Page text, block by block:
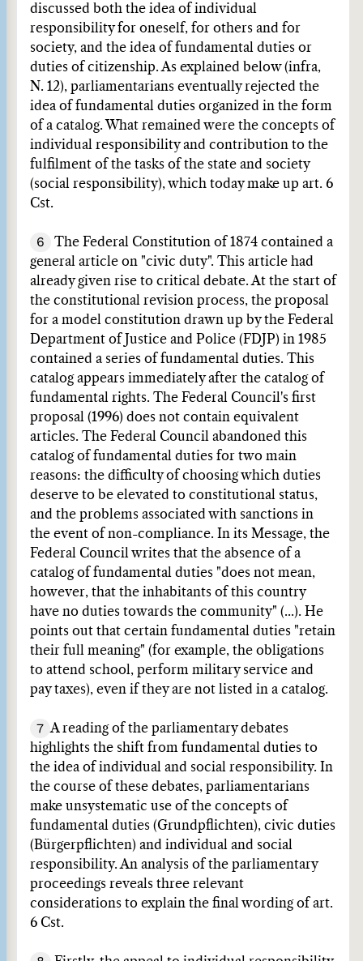
discussed both the idea of individual
responsibility for oneself, for others and for
society, and the idea of fundamental duties or
duties of citizenship. As explained below (infra,
N. 12), parliamentarians eventually rejected the
idea of fundamental duties organized in the form
of a catalog. What remained were the concepts of
individual responsibility and contribution to the
fulfilment of the tasks of the state and society
(social responsibility), which today make up art. 6
Cst.
6
The Federal Constitution of 1874 contained a
general article on "civic duty". This article had
already given rise to critical debate. At the start of
the constitutional revision process, the proposal
for a model constitution drawn up by the Federal
Department of Justice and Police (FDJP) in 1985
contained a series of fundamental duties. This
catalog appears immediately after the catalog of
fundamental rights. The Federal Council's first
proposal (1996) does not contain equivalent
articles. The Federal Council abandoned this
catalog of fundamental duties for two main
reasons: the difficulty of choosing which duties
deserve to be elevated to constitutional status,
and the problems associated with sanctions in
the event of non-compliance. In its Message, the
Federal Council writes that the absence of a
catalog of fundamental duties "does not mean,
however, that the inhabitants of this country
have no duties towards the community" (...). He
points out that certain fundamental duties "retain
their full meaning" (for example, the obligations
to attend school, perform military service and
pay taxes), even if they are not listed in a catalog.
7 A reading of the parliamentary debates
highlights the shift from fundamental duties to
the idea of individual and social responsibility. In
the course of these debates, parliamentarians
make unsystematic use of the concepts of
fundamental duties (Grundpflichten), civic duties
(Bürgerpflichten) and individual and social
responsibility. An analysis of the parliamentary
proceedings reveals three relevant
considerations to explain the final wording of art.
6 Cst.